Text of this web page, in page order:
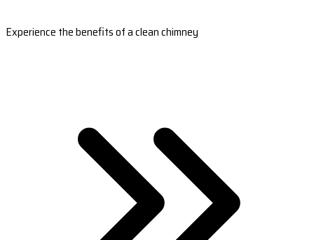
Experience the benefits of a clean chimney